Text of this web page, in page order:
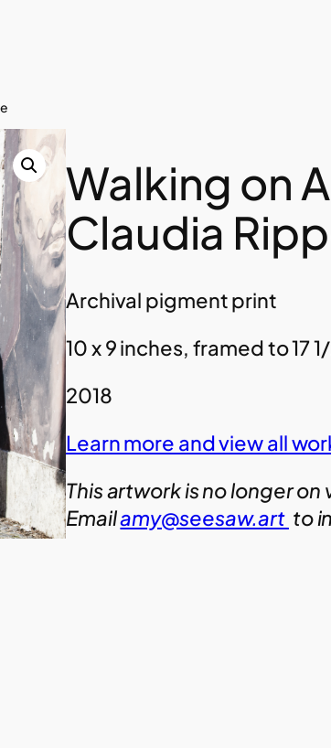
Walking on
Claudia
Archival pigment print
10 x 9 inches, framed to 17
2018
Learn more and view all
This artwork is no longer
Emailamy@seesaw.art to